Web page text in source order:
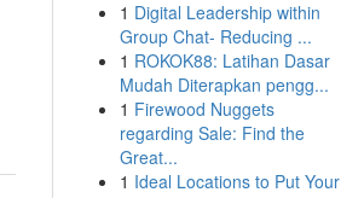
1 Digital Leadership within
Group Chat- Reducing ...
1 ROKOK88: Latihan Dasar
Mudah Diterapkan pengg...
1 Firewood Nuggets
regarding Sale: Find the
Great...
1 Ideal Locations to Put Your